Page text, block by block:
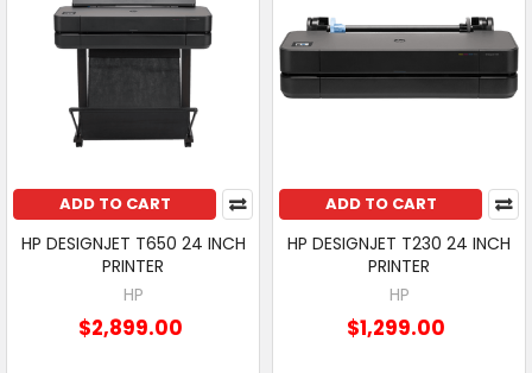
ADD TO CART
HP DESIGNJET T650 24 INCH
PRINTER
HP
$2,899.00
ADD TO CART
HP DESIGNJET T230 24 INCH
PRINTER
HP
$1,299.00